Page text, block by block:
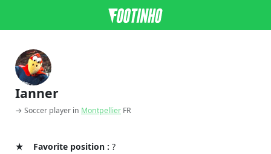
Ianner
→ Soccer player in Montpellier FR
Favorite position : ?